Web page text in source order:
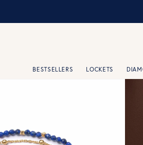
BESTSELLERS LOCKETS